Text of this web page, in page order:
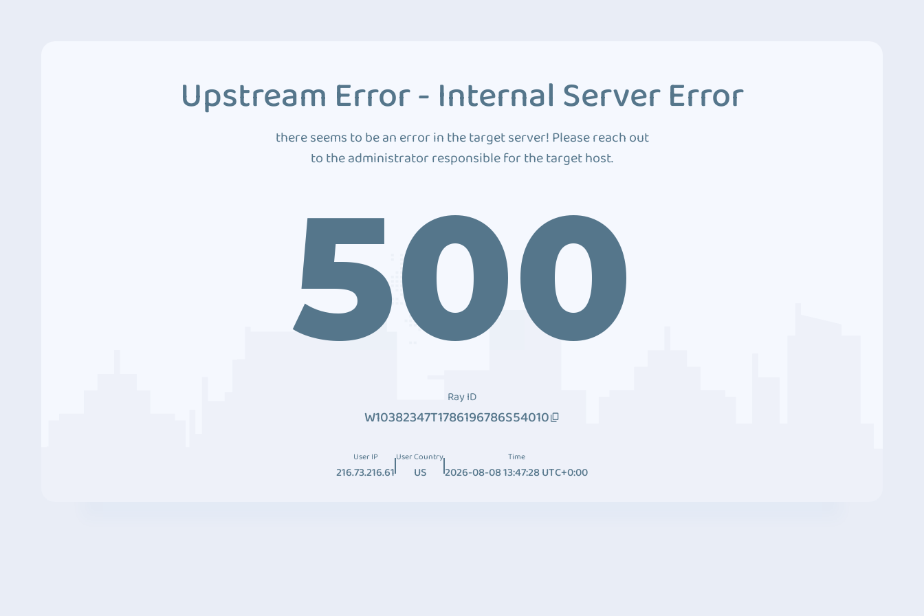
Upstream Error - Internal Server Error
there seems to be an error in the target server! Please reach out
to the administrator responsible for the target host.
500
Ray ID
W10382347T1786196786S54010
User IP
216.73.216.61
User Country
US
Time
2026-08-08 13:47:28 UTC+0:00